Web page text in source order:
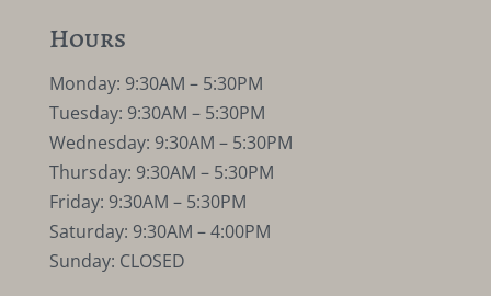
Hours
Monday: 9:30AM – 5:30PM
Tuesday: 9:30AM – 5:30PM
Wednesday: 9:30AM – 5:30PM
Thursday: 9:30AM – 5:30PM
Friday: 9:30AM – 5:30PM
Saturday: 9:30AM – 4:00PM
Sunday: CLOSED